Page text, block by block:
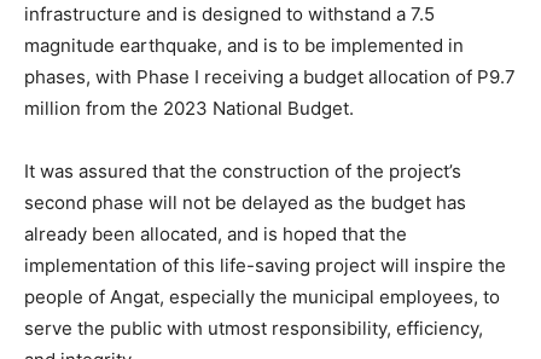
infrastructure and is designed to withstand a 7.5
magnitude earthquake, and is to be implemented in
phases, with Phase I receiving a budget allocation of P9.7
million from the 2023 National Budget.
It was assured that the construction of the project’s
second phase will not be delayed as the budget has
already been allocated, and is hoped that the
implementation of this life-saving project will inspire the
people of Angat, especially the municipal employees, to
serve the public with utmost responsibility, efficiency,